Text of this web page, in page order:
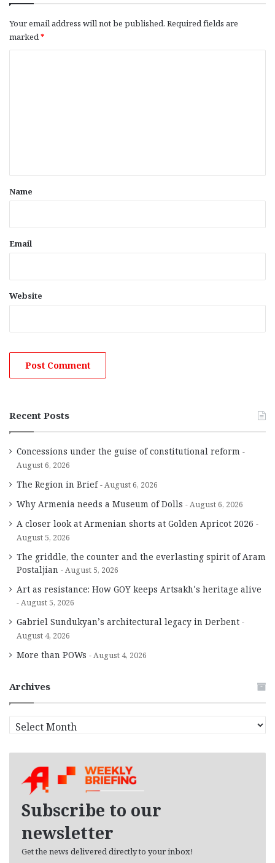
Your email address will not be published. Required fields are
marked*
*
Name
Email
Website
Recent Posts
Concessions under the guise of constitutional reform
August 6, 2026
The Region in Brief August 6, 2026
Why Armenia needs a Museum of Dolls August 6, 2026
A closer look at Armenian shorts at Golden Apricot 2026
August 5, 2026
The griddle, the counter and the everlasting spirit of Aram
Postaljian
August 5, 2026
Art as resistance: How GOY keeps Artsakh’s heritage alive
August 5, 2026
Gabriel Sundukyan’s architectural legacy in Derbent
August 4, 2026
More than POWs August 4, 2026
Archives
r
Subscribe to our
newsletter
Get the news delivered directly to your inbox!